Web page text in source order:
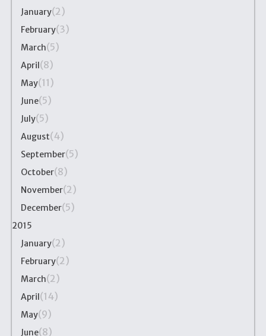
January(2)
February(3)
March(5)
April(8)
May(11)
June(5)
July(5)
August(4)
September(5)
October(8)
November(2)
December(5)
2015
January(2)
February(2)
March(2)
April(14)
May(9)
June(8)